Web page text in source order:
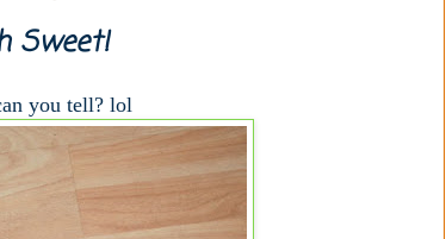
Sweet!
you tell? lol